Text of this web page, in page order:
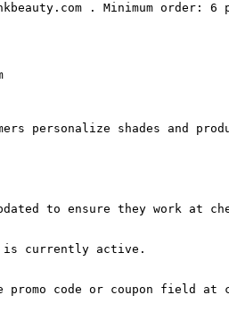
. Minimum order: 6
personalize shades and
to ensure they work at
is currently active.
code or coupon field